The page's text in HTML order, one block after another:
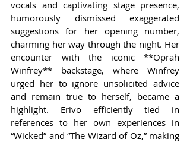
vocals and captivating stage presence,
humorously dismissed exaggerated
suggestions for her opening number,
charming her way through the night. Her
encounter with the iconic **Oprah
Winfrey** backstage, where Winfrey
urged her to ignore unsolicited advice
and remain true to herself, became a
highlight. Erivo efficiently tied in
references to her own experiences in
“Wicked” and “The Wizard of Oz,” making